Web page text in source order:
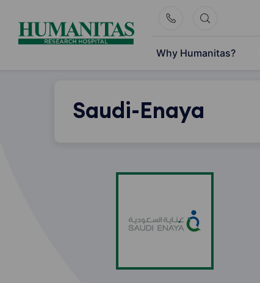
content
Why Humanitas?
Saudi-Enaya